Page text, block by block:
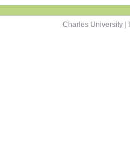
Charles University